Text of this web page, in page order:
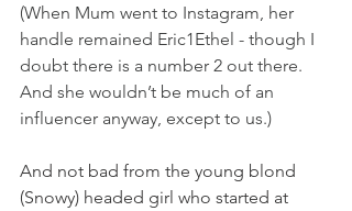
(When Mum went to Instagram, her
handle remained Eric1Ethel - though I
doubt there is a number 2 out there.
And she wouldn’t be much of an
influencer anyway, except to us.)
And not bad from the young blond
(Snowy) headed girl who started at